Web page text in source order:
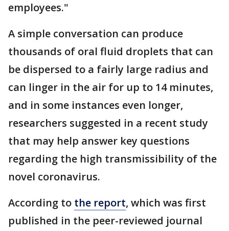
employees."
A simple conversation can produce
thousands of oral fluid droplets that can
be dispersed to a fairly large radius and
can linger in the air for up to 14 minutes,
and in some instances even longer,
researchers suggested in a recent study
that may help answer key questions
regarding the high transmissibility of the
novel coronavirus.
According to the report, which was first
published in the peer-reviewed journal